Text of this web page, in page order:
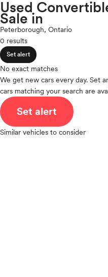
Volkswagen
Volvo
ROOF & GLASS
SAFETY & SECURITY
SEATING & INTERIOR
2Cyl
V12
V10
VR6
I4
V8
V6
V4
I5
H4
Used
Sale in
Peterborough, Ontario
0 results
Set alert
No exact matches
We get new cars every day. Set
cars matching your search are
Set alert
Similar vehicles to consider